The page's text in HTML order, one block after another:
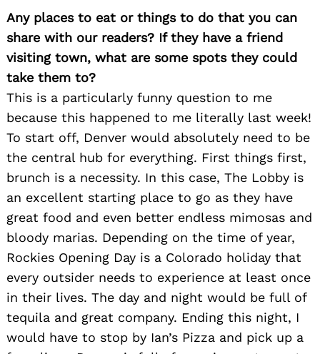
Any places to eat or things to do that you can
share with our readers? If they have a friend
visiting town, what are some spots they could
take them to?
This is a particularly funny question to me
because this happened to me literally last week!
To start off, Denver would absolutely need to be
the central hub for everything. First things first,
brunch is a necessity. In this case, The Lobby is
an excellent starting place to go as they have
great food and even better endless mimosas and
bloody marias. Depending on the time of year,
Rockies Opening Day is a Colorado holiday that
every outsider needs to experience at least once
in their lives. The day and night would be full of
tequila and great company. Ending this night, I
would have to stop by Ian’s Pizza and pick up a
Search
for: